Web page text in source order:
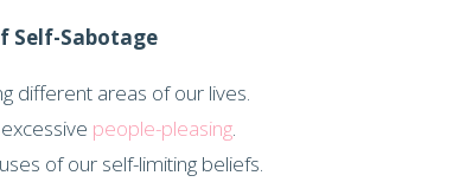
Self-Sabotage
different areas of our lives.
people-pleasing.
of our self-limiting beliefs.